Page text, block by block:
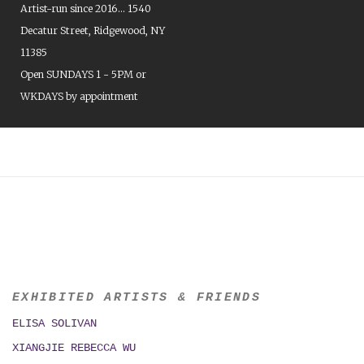
Artist-run since 2016... 1540
Decatur Street, Ridgewood, NY
11385
Open SUNDAYS 1 - 5PM or
WKDAYS by appointment
EXHIBITED ARTISTS & FRIENDS
ELISA SOLIVAN
XIANGJIE REBECCA WU